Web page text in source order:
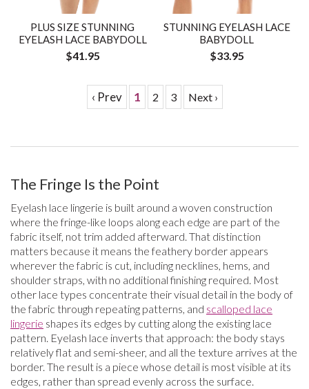
PLUS SIZE STUNNING
EYELASH LACE BABYDOLL
$41.95
STUNNING EYELASH LACE
BABYDOLL
$33.95
‹ Prev 1 2 3 Next ›
The Fringe Is the Point
Eyelash lace lingerie is built around a woven construction
where the fringe-like loops along each edge are part of the
fabric itself, not trim added afterward. That distinction
matters because it means the feathery border appears
wherever the fabric is cut, including necklines, hems, and
shoulder straps, with no additional finishing required. Most
other lace types concentrate their visual detail in the body of
the fabric through repeating patterns, and scalloped lace
lingerie shapes its edges by cutting along the existing lace
pattern. Eyelash lace inverts that approach: the body stays
relatively flat and semi-sheer, and all the texture arrives at the
border. The result is a piece whose detail is most visible at its
edges, rather than spread evenly across the surface.